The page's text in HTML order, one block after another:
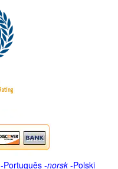
-Português -norsk-Polski